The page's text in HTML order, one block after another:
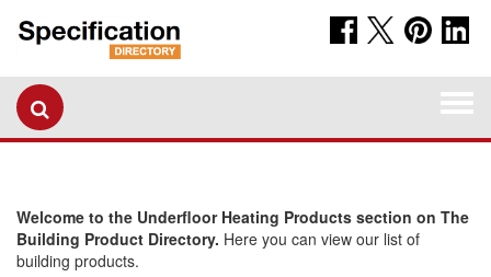
Welcome to the Underfloor Heating Products section on The
Building Product Directory. Here you can view our list of
building products.